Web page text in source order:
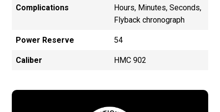
Complications
Hours, Minutes, Seconds,
Flyback chronograph
Power Reserve 54
Caliber HMC 902